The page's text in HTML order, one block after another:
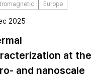
Europe
2025
at the
and nanoscale